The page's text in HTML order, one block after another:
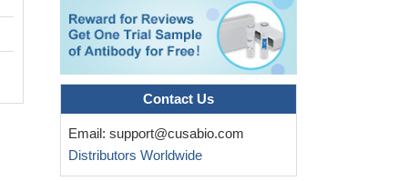
Contact Us
Email: support@cusabio.com
Distributors Worldwide